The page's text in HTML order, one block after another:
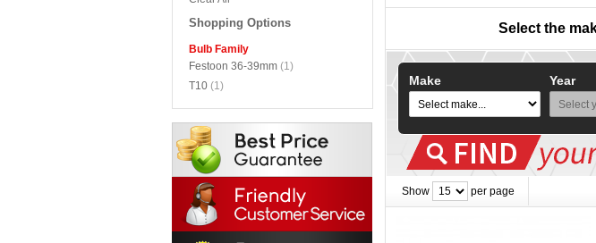
Select the
Make Year
Show per page
Shopping Options
Bulb Family
Festoon 36-39mm (1)
T10 (1)